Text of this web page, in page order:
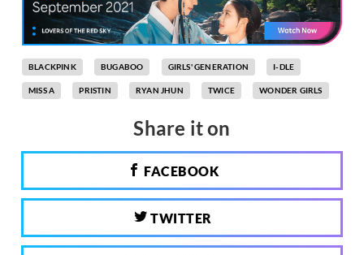
BLACKPINK BUGABOO GIRLS' GENERATION I-DLE
MISS A PRISTIN RYAN JHUN TWICE WONDER GIRLS
Share it on
FACEBOOK
TWITTER